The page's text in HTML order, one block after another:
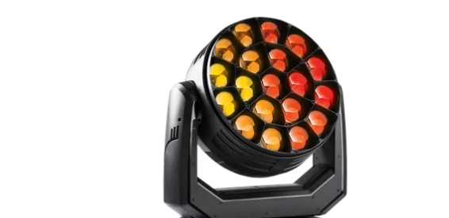
On the Road with Robe
Robe On Location
Robe lighting's technology SHED
ProMotion Lighting
Robe Maritime